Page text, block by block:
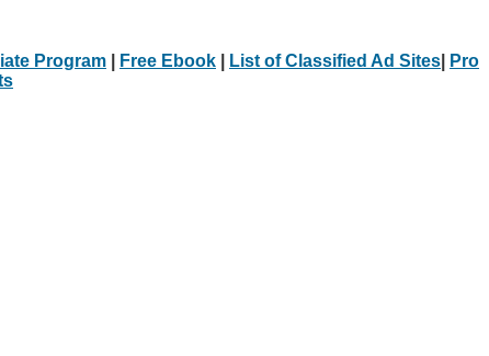
Program Free Ebook List of Classified Ad Sites
Pro